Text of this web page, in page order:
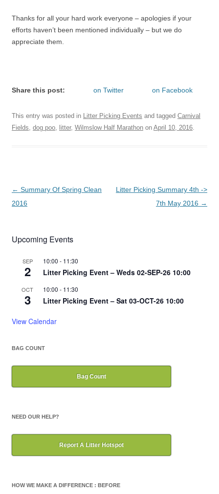
Thanks for all your hard work everyone – apologies if your
efforts haven’t been mentioned individually – but we do
appreciate them.
Share this post: on Twitter on Facebook
This entry was posted in Litter Picking Events and tagged Carnival
Fields, dog poo, litter, Wilmslow Half Marathon on April 10, 2016.
Post
navigation
← Summary Of Spring Clean
2016
Litter Picking Summary 4th ->
7th May 2016 →
Upcoming Events
SEP
2
10:00 - 11:30
Litter Picking Event – Weds 02-SEP-26 10:00
OCT
3
10:00 - 11:30
Litter Picking Event – Sat 03-OCT-26 10:00
View Calendar
BAG COUNT
Bag Count
NEED OUR HELP?
Report A Litter Hotspot
HOW WE MAKE A DIFFERENCE : BEFORE